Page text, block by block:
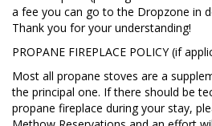
a fee you can go to the Dropzone in
Thank you for your understanding!
PROPANE FIREPLACE POLICY (if
Most all propane stoves are a
the principal one. If there should be
propane fireplace during your stay,